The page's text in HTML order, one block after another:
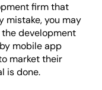
firm that
mistake, you may
development
mobile app
market their
is done.